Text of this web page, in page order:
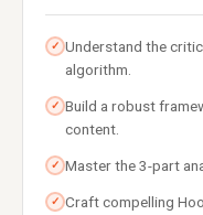
✓ Understand the
algorithm.
✓ Build a robust
content.
✓ Master the 3-part
✓ Craft compelling